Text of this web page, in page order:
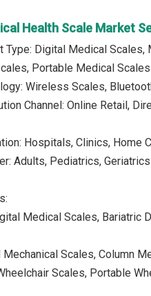
Health Scale Market
Type: Digital Medical Scales,
Portable Medical Scales
Wireless Scales,
Channel: Online Retail,
Hospitals, Clinics, Home
Adults, Pediatrics, Geriatrics
Medical Scales, Bariatric
Scales, Column
Scales, Portable